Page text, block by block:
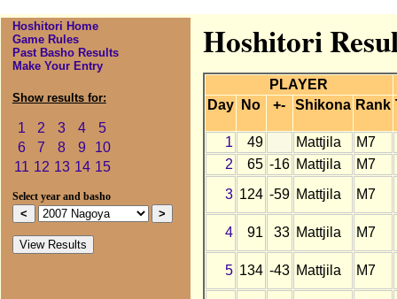
Hoshitori Home
Game Rules
Past Basho Results
Make Your Entry
Show results for:
1 2 3 4
5
6
7 8 9
10
11 12 13 14 15
Select year and basho
Hoshitori
PLAYER
Day
No +- Shikona Rank
1 49 Mattjila
M7
2
65 -16 Mattjila
M7
3 124 -59 Mattjila M7
4 91 33 Mattjila M7
5 134 -43 Mattjila M7